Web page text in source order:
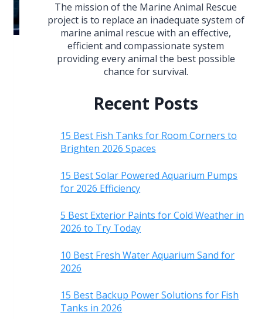
The mission of the Marine Animal Rescue
project is to replace an inadequate system of
marine animal rescue with an effective,
efficient and compassionate system
providing every animal the best possible
chance for survival.
Recent Posts
15 Best Fish Tanks for Room Corners to
Brighten 2026 Spaces
15 Best Solar Powered Aquarium Pumps
for 2026 Efficiency
5 Best Exterior Paints for Cold Weather in
2026 to Try Today
10 Best Fresh Water Aquarium Sand for
2026
15 Best Backup Power Solutions for Fish
Tanks in 2026